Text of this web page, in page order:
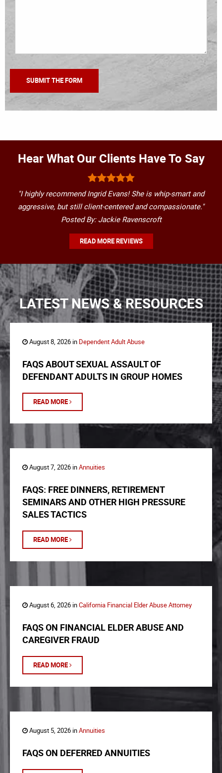
Hear What Our Clients Have To Say
"I highly recommend Ingrid Evans! She is whip-smart and
aggressive, but still client-centered and compassionate."
Posted By: Jackie Ravenscroft
READ MORE REVIEWS
LATEST NEWS & RESOURCES
August 8, 2026 in Dependent Adult Abuse
FAQS ABOUT SEXUAL ASSAULT OF
DEFENDANT ADULTS IN GROUP HOMES
READ MORE
August 7, 2026 inAnnuities
FAQS: FREE DINNERS, RETIREMENT
SEMINARS AND OTHER HIGH PRESSURE
SALES TACTICS
READ MORE
August 6, 2026 inCalifornia Financial Elder Abuse Attorney
FAQS ON FINANCIAL ELDER ABUSE AND
CAREGIVER FRAUD
READ MORE
August 5, 2026 inAnnuities
FAQS ON DEFERRED ANNUITIES